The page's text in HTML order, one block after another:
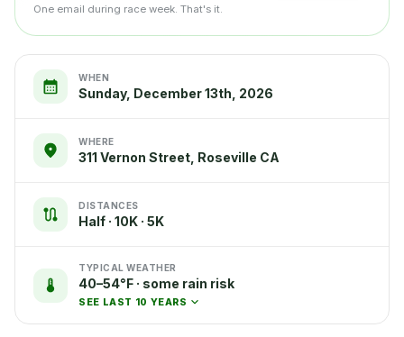
One email during race week. That's it.
WHEN
Sunday, December 13th, 2026
WHERE
311 Vernon Street, Roseville CA
DISTANCES
Half · 10K · 5K
TYPICAL WEATHER
40–54°F · some rain risk
SEE LAST 10 YEARS